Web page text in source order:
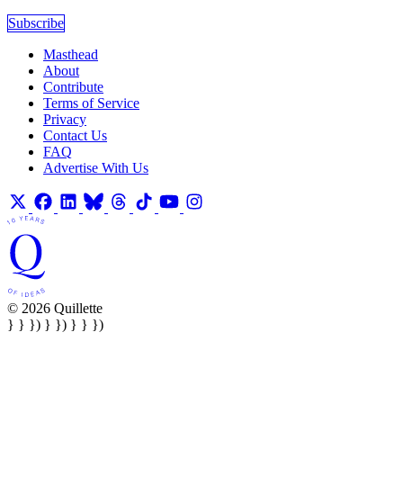
Subscribe
Masthead
About
Contribute
Terms of Service
Privacy
Contact Us
FAQ
Advertise With Us
© 2026 Quillette
} } }) } }) } } })